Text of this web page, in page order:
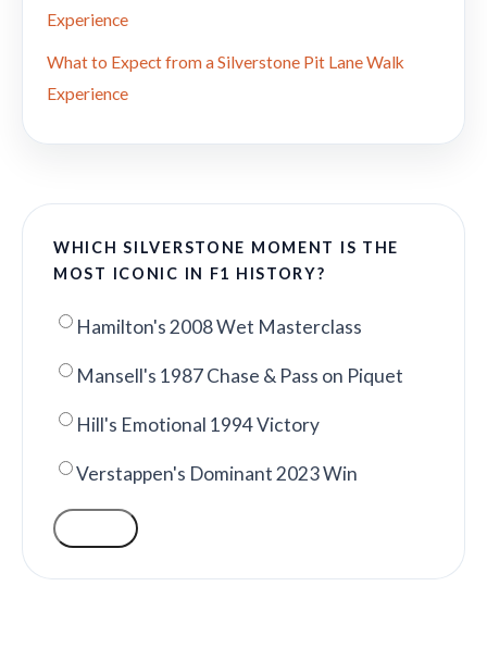
Experience
What to Expect from a Silverstone Pit Lane Walk
Experience
WHICH SILVERSTONE MOMENT IS THE
MOST ICONIC IN F1 HISTORY?
Hamilton's 2008 Wet Masterclass
Mansell's 1987 Chase & Pass on Piquet
Hill's Emotional 1994 Victory
Verstappen's Dominant 2023 Win